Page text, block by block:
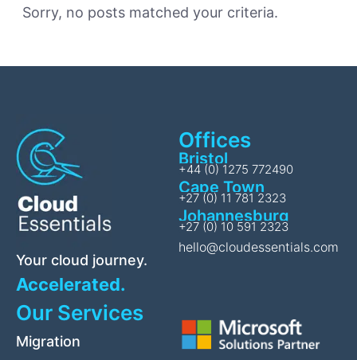
Sorry, no posts matched your criteria.
Your cloud journey.
Accelerated.
Offices
Bristol
+44 (0) 1275 772490
Cape Town
+27 (0) 11 781 2323
Johannesburg
+27 (0) 10 591 2323
hello@cloudessentials.com
Our Services
Migration